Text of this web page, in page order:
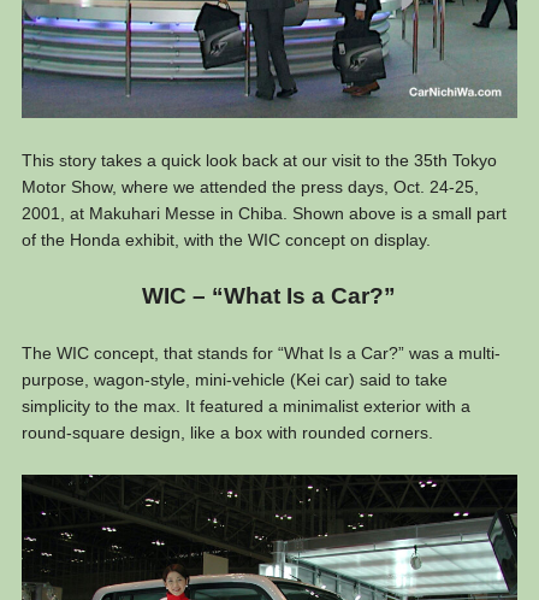
This story takes a quick look back at our visit to the 35th Tokyo
Motor Show, where we attended the press days, Oct. 24-25,
2001, at Makuhari Messe in Chiba. Shown above is a small part
of the Honda exhibit, with the WIC concept on display.
WIC – “What Is a Car?”
The WIC concept, that stands for “What Is a Car?” was a multi-
purpose, wagon-style, mini-vehicle (Kei car) said to take
simplicity to the max. It featured a minimalist exterior with a
round-square design, like a box with rounded corners.